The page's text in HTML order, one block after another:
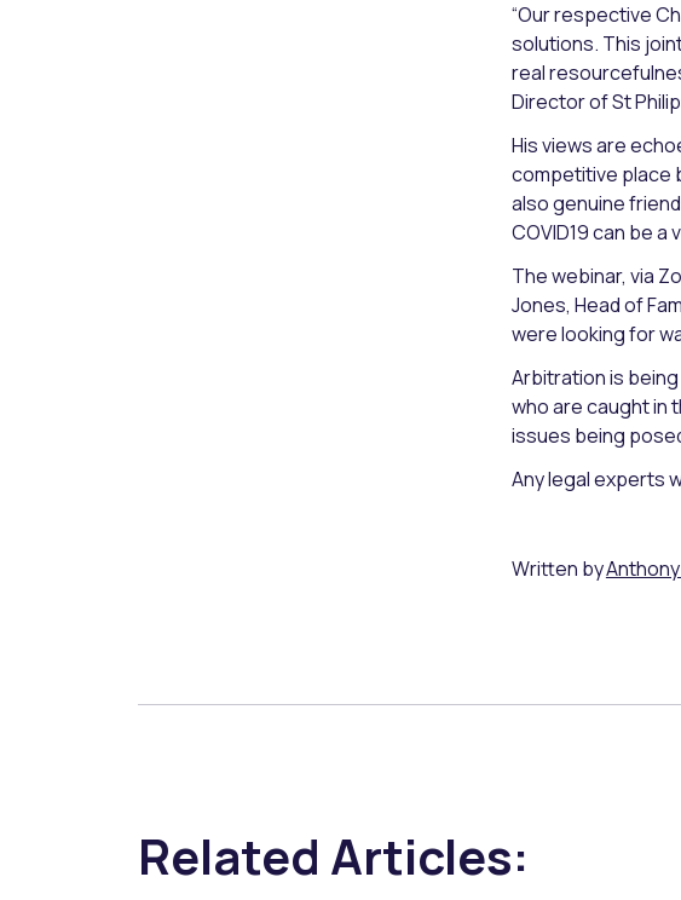
“Our respective
solutions. This
real
Director of St
His views are
competitive place
also genuine
COVID19 can be
The webinar, via
Jones, Head of
were looking for
Arbitration is
who are caught in
issues being
Any legal experts
Written by
Related Articles: